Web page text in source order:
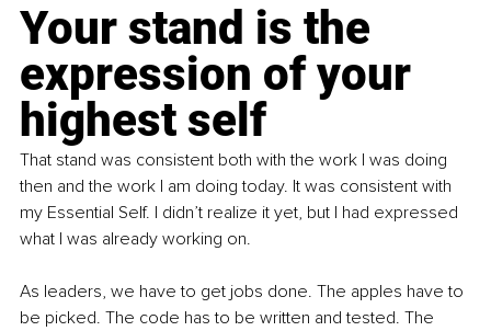
Your stand is the
expression of your
highest self
That stand was consistent both with the work I was doing
then and the work I am doing today. It was consistent with
my Essential Self. I didn’t realize it yet, but I had expressed
what I was already working on.
As leaders, we have to get jobs done. The apples have to
be picked. The code has to be written and tested. The